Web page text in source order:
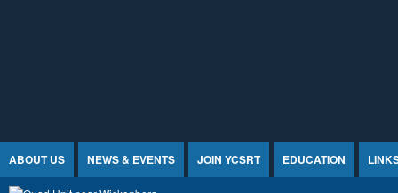
ABOUT US NEWS & EVENTS JOIN YCSRT EDUCATION